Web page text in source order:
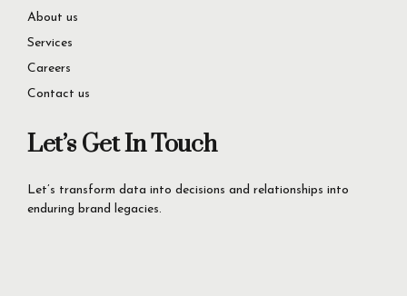
About us
Services
Careers
Contact us
Let’s Get In Touch
Let’s transform data into decisions and relationships into
enduring brand legacies.